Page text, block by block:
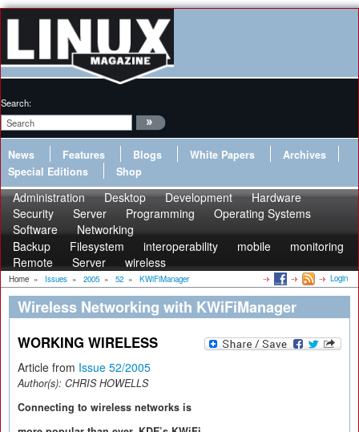
Search:
News Features Blogs White Papers
Archives
Special Editions
Shop
Administration Desktop Development
Hardware
Security
Server Programming
Operating Systems
Software
Networking
Backup
Filesystem interoperability mobile
monitoring
Remote
Server wireless
Home » Issues » 2005 » 52 » KWiFiManager Login
Wireless Networking with KWiFiManager
WORKING WIRELESS
Article from Issue 52/2005
Author(s): CHRIS HOWELLS
Connecting to wireless networks is